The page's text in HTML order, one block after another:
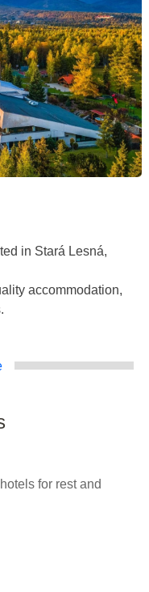
in Stará Lesná,
accommodation,
for rest and